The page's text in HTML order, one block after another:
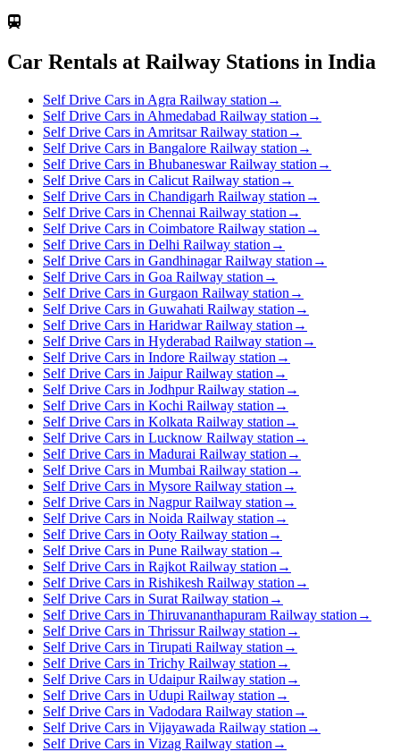
Car Rentals at Railway Stations in India
Self Drive Cars in Agra Railway station →
Self Drive Cars in Ahmedabad Railway station →
Self Drive Cars in Amritsar Railway station →
Self Drive Cars in Bangalore Railway station →
Self Drive Cars in Bhubaneswar Railway station →
Self Drive Cars in Calicut Railway station →
Self Drive Cars in Chandigarh Railway station →
Self Drive Cars in Chennai Railway station →
Self Drive Cars in Coimbatore Railway station →
Self Drive Cars in Delhi Railway station →
Self Drive Cars in Gandhinagar Railway station →
Self Drive Cars in Goa Railway station →
Self Drive Cars in Gurgaon Railway station →
Self Drive Cars in Guwahati Railway station →
Self Drive Cars in Haridwar Railway station →
Self Drive Cars in Hyderabad Railway station →
Self Drive Cars in Indore Railway station →
Self Drive Cars in Jaipur Railway station →
Self Drive Cars in Jodhpur Railway station →
Self Drive Cars in Kochi Railway station →
Self Drive Cars in Kolkata Railway station →
Self Drive Cars in Lucknow Railway station →
Self Drive Cars in Madurai Railway station →
Self Drive Cars in Mumbai Railway station →
Self Drive Cars in Mysore Railway station →
Self Drive Cars in Nagpur Railway station →
Self Drive Cars in Noida Railway station →
Self Drive Cars in Ooty Railway station →
Self Drive Cars in Pune Railway station →
Self Drive Cars in Rajkot Railway station →
Self Drive Cars in Rishikesh Railway station →
Self Drive Cars in Surat Railway station →
Self Drive Cars in Thiruvananthapuram Railway station →
Self Drive Cars in Thrissur Railway station →
Self Drive Cars in Tirupati Railway station →
Self Drive Cars in Trichy Railway station →
Self Drive Cars in Udaipur Railway station →
Self Drive Cars in Udupi Railway station →
Self Drive Cars in Vadodara Railway station →
Self Drive Cars in Vijayawada Railway station →
Self Drive Cars in Vizag Railway station →